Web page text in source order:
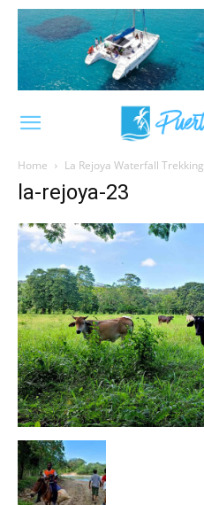
Home La Rejoya Waterfall Trekking
la-rejoya-23